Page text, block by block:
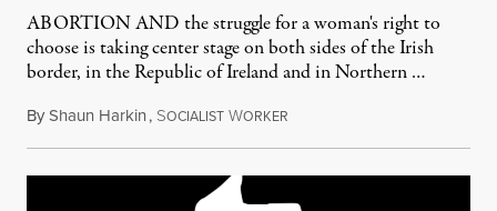
ABORTION AND the struggle for a woman's right to
choose is taking center stage on both sides of the Irish
border, in the Republic of Ireland and in Northern …
ByShaun Harkin, SOCIALIST WORKER